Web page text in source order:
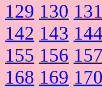
129 130
142 143
155 156
168 169